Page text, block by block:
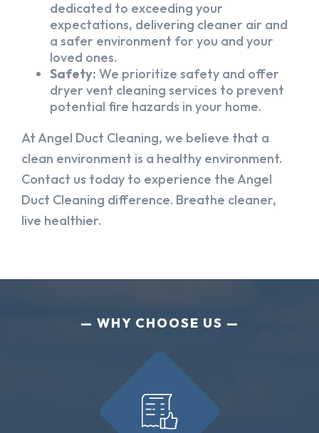
dedicated to exceeding your
expectations, delivering cleaner air and
a safer environment for you and your
loved ones.
Safety: We prioritize safety and offer
dryer vent cleaning services to prevent
potential fire hazards in your home.
At Angel Duct Cleaning, we believe that a
clean environment is a healthy environment.
Contact us today to experience the Angel
Duct Cleaning difference. Breathe cleaner,
live healthier.
WHY CHOOSE US